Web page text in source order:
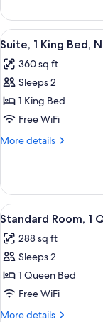
Non
Smoking
Room,
King
Non
Smoking
View
all
photos
for
Suite,
1
King
Smoking
5
Suite, 1 King Bed,
360 sq ft
Sleeps 2
1 King Bed
Free WiFi
More details
More
1
King
Bed,
Smoking
View
all
photos
for
Standard
Room,
1
6
Standard Room, 1
288 sq ft
Sleeps 2
1 Queen Bed
Free WiFi
More details
More